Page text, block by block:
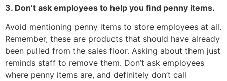
3. Don’t ask employees to help you find penny items.
Avoid mentioning penny items to store employees at all.
Remember, these are products that should have already
been pulled from the sales floor. Asking about them just
reminds staff to remove them. Don’t ask employees
where penny items are, and definitely don’t call